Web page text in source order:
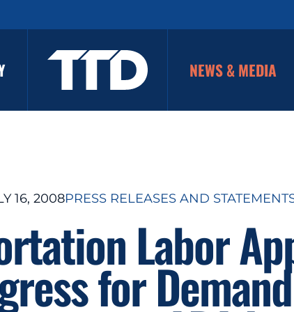
NEWS & MEDIA
16, 2008PRESS RELEASES AND
Labor
for